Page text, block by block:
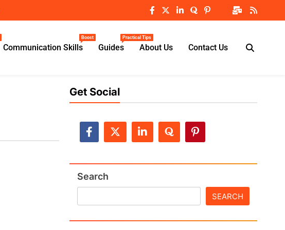
Communication Skills
Boost
Guides
Practical Tips
About Us Contact Us
Get Social
Search
SEARCH